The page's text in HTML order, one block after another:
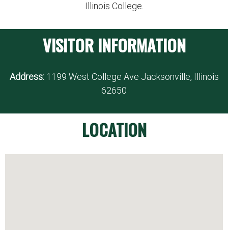
Illinois College.
VISITOR INFORMATION
Address:1199 West College Ave Jacksonville, Illinois
62650
LOCATION